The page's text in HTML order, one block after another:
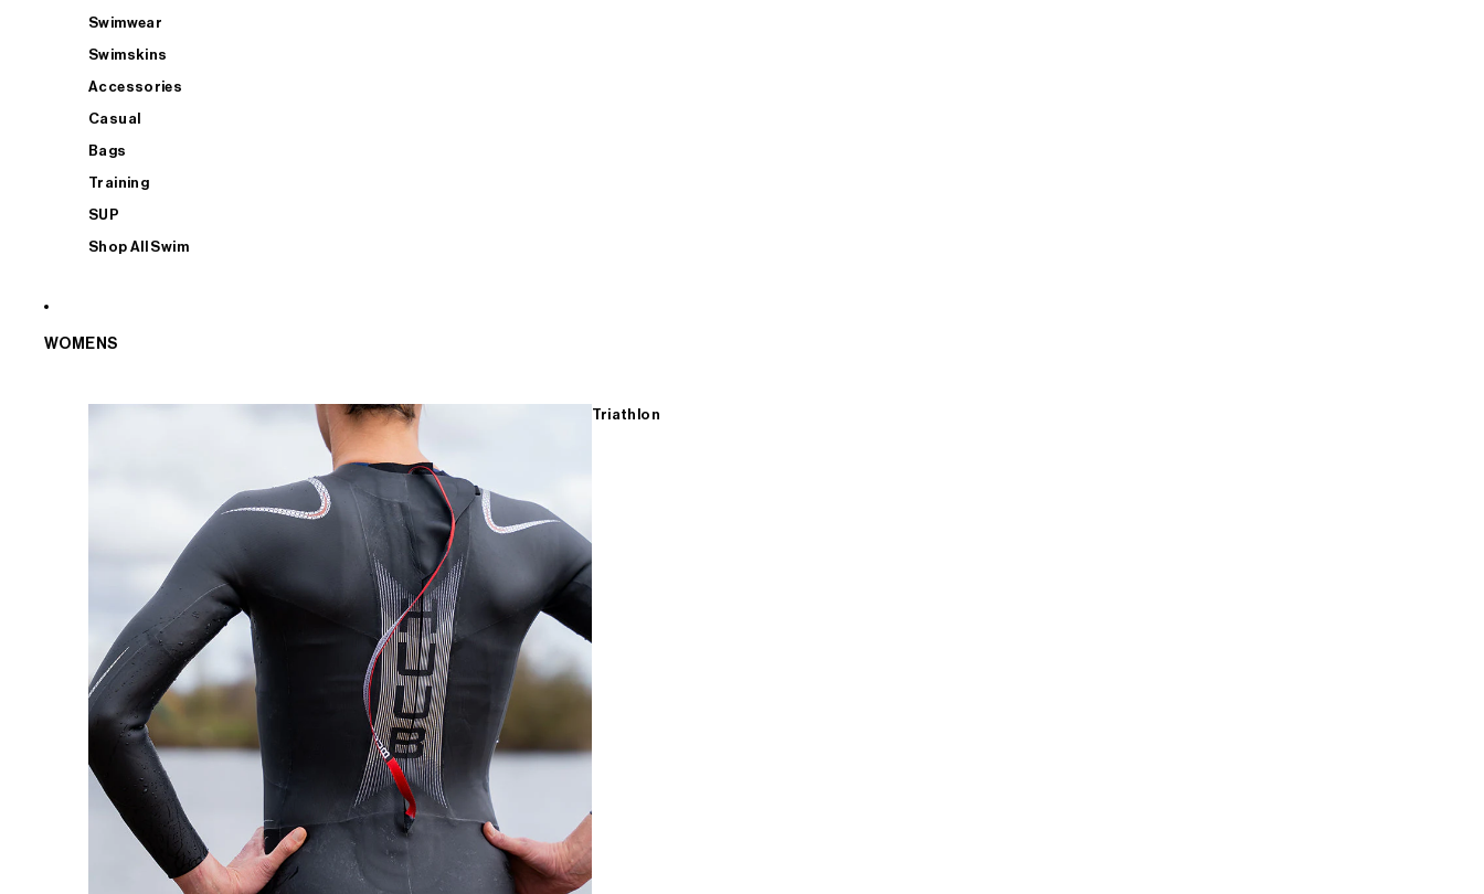
Swimwear
Swimskins
Accessories
Casual
Bags
Training
SUP
Shop All Swim
WOMENS
Triathlon